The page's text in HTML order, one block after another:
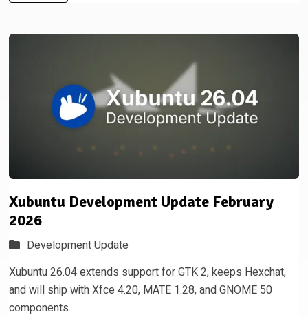
Xubuntu Development Update February
2026
Development Update
Xubuntu 26.04 extends support for GTK 2, keeps Hexchat,
and will ship with Xfce 4.20, MATE 1.28, and GNOME 50
components.